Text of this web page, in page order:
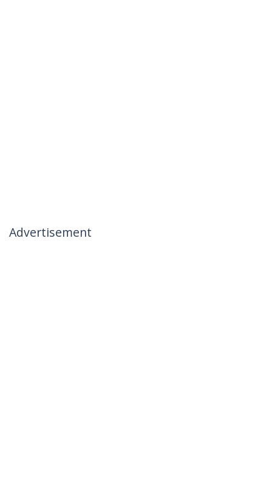
Advertisement